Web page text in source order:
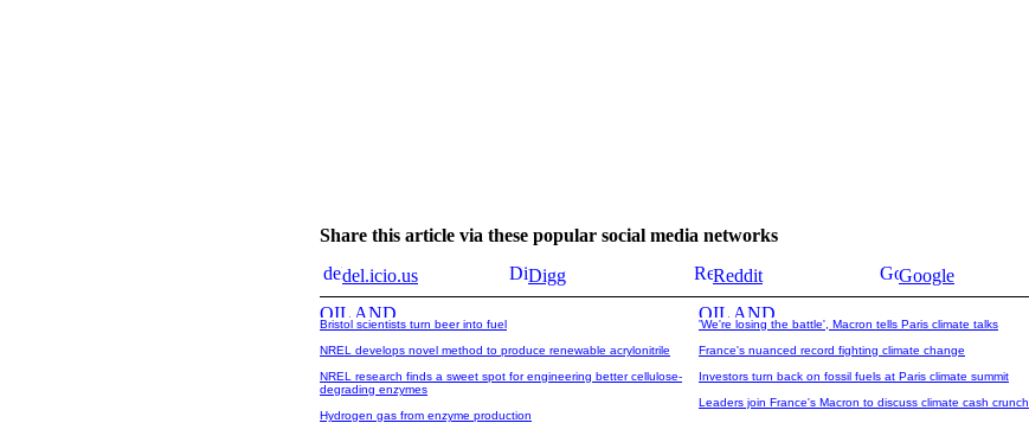
Share this article via these popular social media networks
del.icio.us
Digg Reddit Google
Bristol scientists turn beer into fuel
NREL develops novel method to produce renewable acrylonitrile
NREL research finds a sweet spot for engineering better cellulose-
degrading enzymes
Hydrogen gas from enzyme production
'We're losing the battle', Macron tells Paris climate talks
France's nuanced record fighting climate change
Investors turn back on fossil fuels at Paris climate summit
Leaders join France's Macron to discuss climate cash crunch